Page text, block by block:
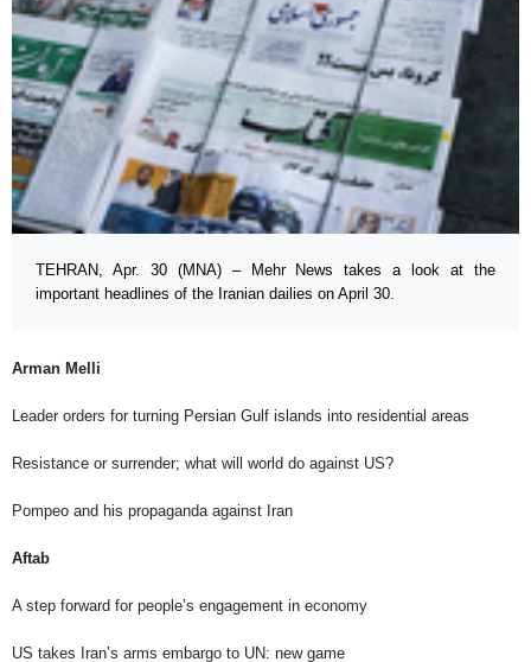
TEHRAN, Apr. 30 (MNA) – Mehr News takes a look at the
important headlines of the Iranian dailies on April 30.
Arman Melli
Leader orders for turning Persian Gulf islands into residential areas
Resistance or surrender; what will world do against US?
Pompeo and his propaganda against Iran
Aftab
A step forward for people’s engagement in economy
US takes Iran’s arms embargo to UN: new game